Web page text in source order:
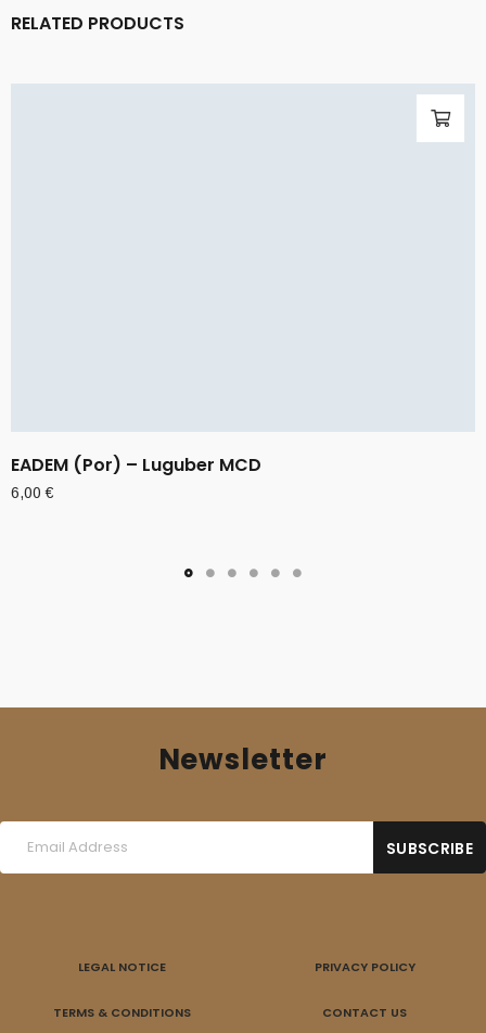
RELATED PRODUCTS
EADEM (Por) – Luguber MCD
6,00€
Newsletter
LEGAL NOTICE PRIVACY POLICY
TERMS & CONDITIONS
CONTACT US